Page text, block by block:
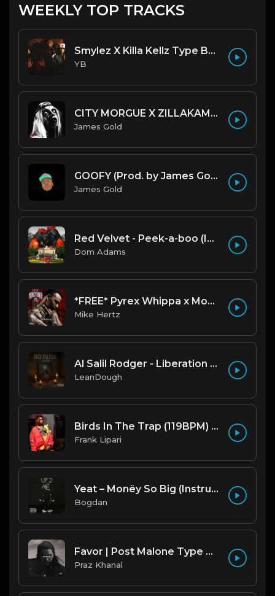
WEEKLY TOP TRACKS
Smylez X Killa Kellz Type Beat - No Smoke (Prod. By CornerBoyYB)
YB
CITY MORGUE X ZILLAKAMI X SOSMULA TYPE BEAT ~ GRUDGE | PROD. JAMES GOLD X 400MGB
James Gold
GOOFY (Prod. by James Gold) (140BPM).mp3
James Gold
Red Velvet - Peek-a-boo (Instrumental)
Dom Adams
*FREE* Pyrex Whippa x Moneybagg Yo Type Beat - "Passed Out" [Prod. @mikehertz808 + @gazbrazy]
Mike Hertz
Al Salil Rodger - Liberation Dreams Hip Hop Instrumental
LeanDough
Birds In The Trap (119BPM) Produced By ThatKidFrankie
Frank Lipari
Yeat – Monëy So Big (Instrumental) (Prod. By Trgc & Nest)
Bogdan
Favor | Post Malone Type Beat [Copyright Free Music]
Praz Khanal